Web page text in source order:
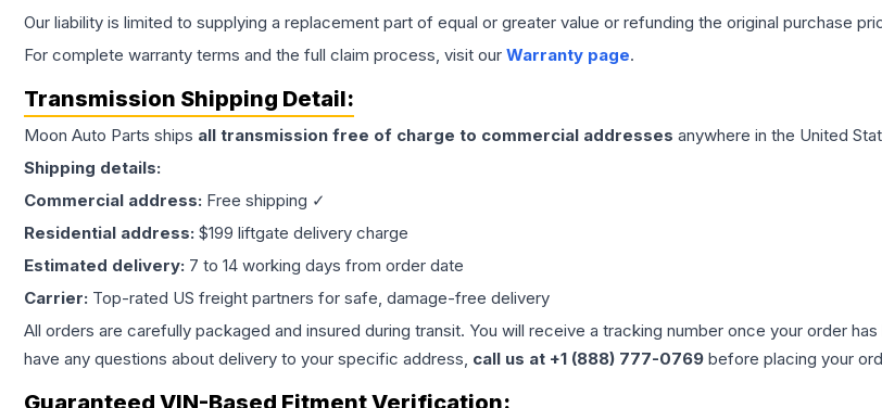
Our liability is limited to supplying a replacement part of equal or greater value or refunding the original purchase
For complete warranty terms and the full claim process, visit our Warranty page.
Transmission Shipping Detail:
Moon Auto Parts ships all transmission free of charge to commercial addresses anywhere in the United
Shipping details:
Commercial address: Free shipping ✓
Residential address: $199 liftgate delivery charge
Estimated delivery: 7 to 14 working days from order date
Carrier: Top-rated US freight partners for safe, damage-free delivery
All orders are carefully packaged and insured during transit. You will receive a tracking number once your order
have any questions about delivery to your specific address, call us at +1 (888) 777-0769 before placing your